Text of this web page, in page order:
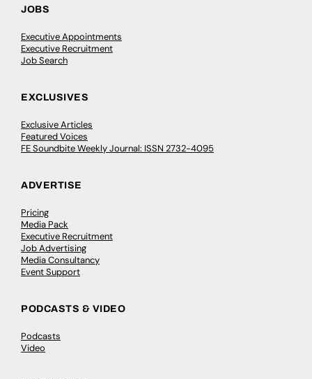
JOBS
Executive Appointments
Executive Recruitment
Job Search
EXCLUSIVES
Exclusive Articles
Featured Voices
FE Soundbite Weekly Journal: ISSN 2732-4095
ADVERTISE
Pricing
Media Pack
Executive Recruitment
Job Advertising
Media Consultancy
Event Support
PODCASTS & VIDEO
Podcasts
Video